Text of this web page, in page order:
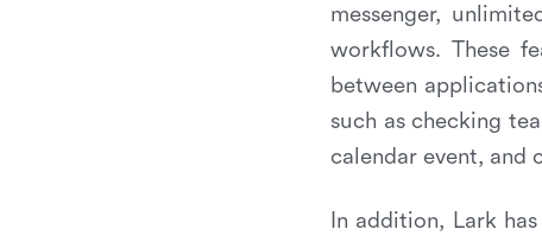
messenger,
workflows. These
between
such as checking
calendar event, and
In addition, Lark